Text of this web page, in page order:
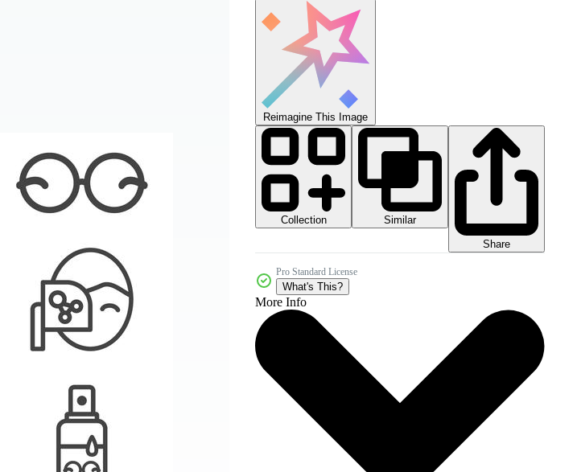
Reimagine This Image
Collection
Similar
Share
Pro Standard License
What's This?
More Info